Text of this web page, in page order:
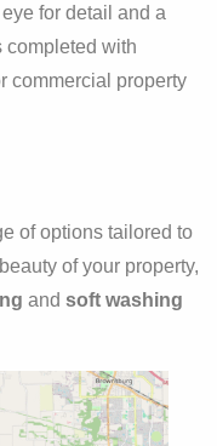
for detail and a
completed with
commercial property
of options tailored to
of your property,
and soft washing